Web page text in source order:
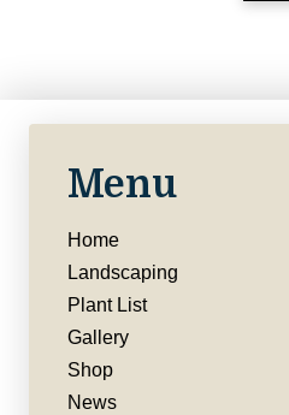
Menu
Home
Landscaping
Plant List
Gallery
Shop
News